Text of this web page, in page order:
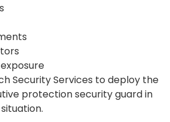
Security Services to deploy the
protection security guard in